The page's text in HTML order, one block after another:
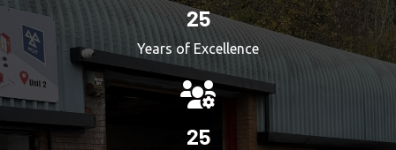
25
Years of Excellence
25